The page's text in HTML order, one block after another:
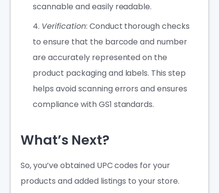
scannable and easily readable.
Verification: Conduct thorough checks
to ensure that the barcode and number
are accurately represented on the
product packaging and labels. This step
helps avoid scanning errors and ensures
compliance with GS1 standards.
What’s Next?
So, you’ve obtained UPC codes for your
products and added listings to your store.